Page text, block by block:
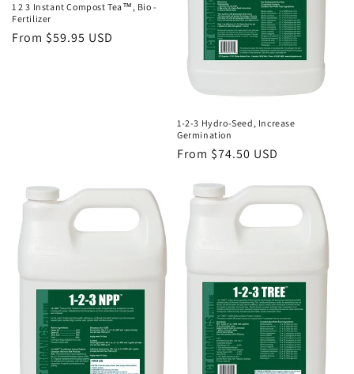
1 2 3 Instant Compost Tea™, Bio -
Fertilizer
Regular
From $59.95 USD
1-2-3 Hydro-Seed, Increase
Germination
Regular
From $74.50 USD